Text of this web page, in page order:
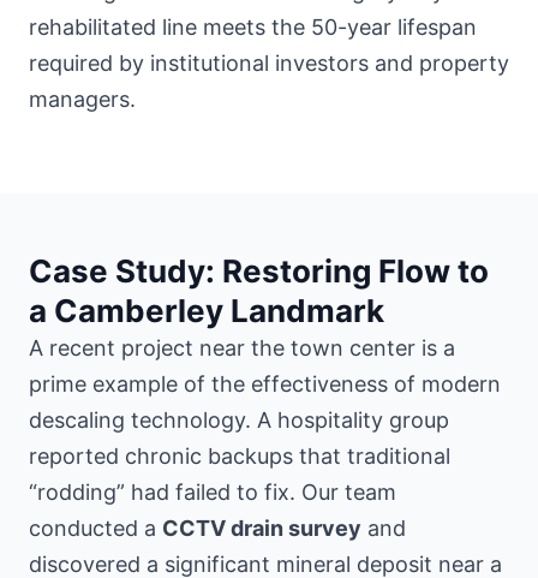
rehabilitated line meets the 50-year lifespan
required by institutional investors and property
managers.
Case Study: Restoring Flow to
a Camberley Landmark
A recent project near the town center is a
prime example of the effectiveness of modern
descaling technology. A hospitality group
reported chronic backups that traditional
“rodding” had failed to fix. Our team
conducted a CCTV drain survey and
discovered a significant mineral deposit near a